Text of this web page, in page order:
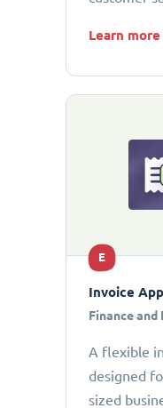
Learn more
E
Invoice App
Finance and
A flexible
designed
sized